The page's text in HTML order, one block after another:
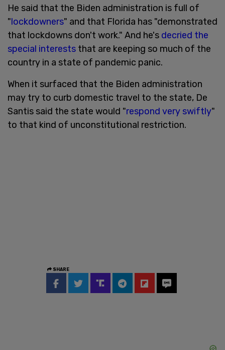
He said that the Biden administration is full of
"lockdowners" and that Florida has "demonstrated
that lockdowns don't work." And he's decried the
special interests that are keeping so much of the
country in a state of pandemic panic.
When it surfaced that the Biden administration
may try to curb domestic travel to the state, De
Santis said the state would "respond very swiftly"
to that kind of unconstitutional restriction.
SHARE